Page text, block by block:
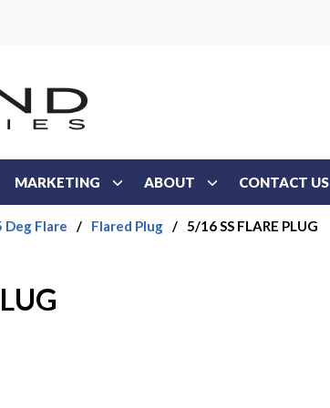
MARKETING ABOUT CONTACT US
Deg Flare / Flared Plug / 5/16 SS FLARE PLUG